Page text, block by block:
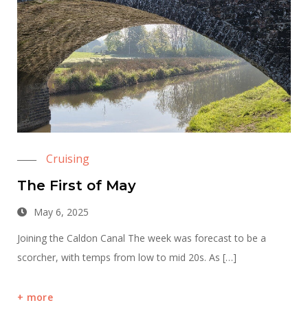
Cruising
The First of May
May 6, 2025
Joining the Caldon Canal The week was forecast to be a
scorcher, with temps from low to mid 20s. As […]
more